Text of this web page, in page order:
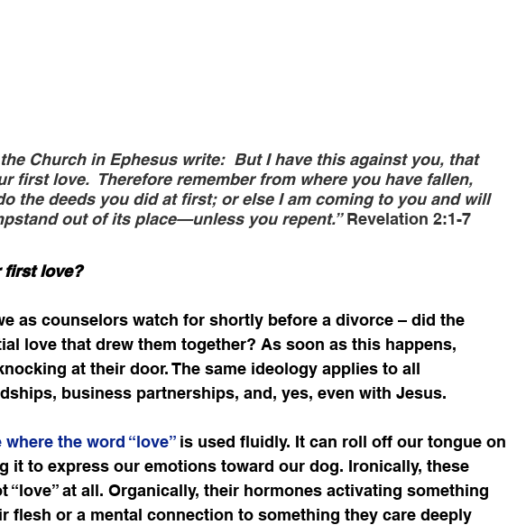
the Church in Ephesus write:  But I have this against you, that
first love.  Therefore remember from where you have fallen,
the deeds you did at first; or else I am coming to you and will
out of its place—unless you repent.” Revelation 2:1-7
first love?
as counselors watch for shortly before a divorce – did the
love that drew them together? As soon as this happens,
at their door. The same ideology applies to all
business partnerships, and, yes, even with Jesus.
the word “love” is used fluidly. It can roll off our tongue on
it to express our emotions toward our dog. Ironically, these
“love” at all. Organically, their hormones activating something
flesh or a mental connection to something they care deeply